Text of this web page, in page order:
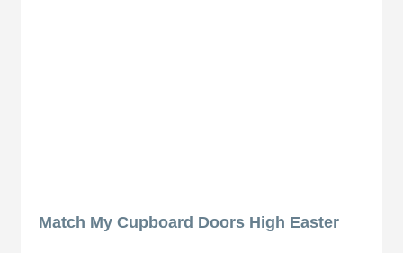
Match My Cupboard Doors High Easter